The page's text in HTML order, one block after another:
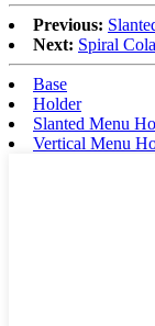
Previous:
Next: Spiral
Base
Holder
Slanted Menu
Vertical Menu